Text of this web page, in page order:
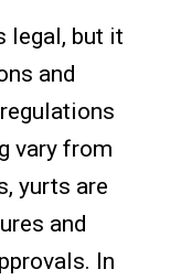
legal, but it
and
vary from
yurts are
and
In